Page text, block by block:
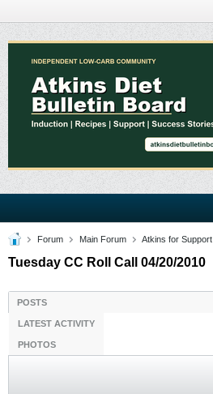
Forum Main Forum Atkins for Support
Tuesday CC Roll Call 04/20/2010
POSTS
LATEST ACTIVITY
PHOTOS